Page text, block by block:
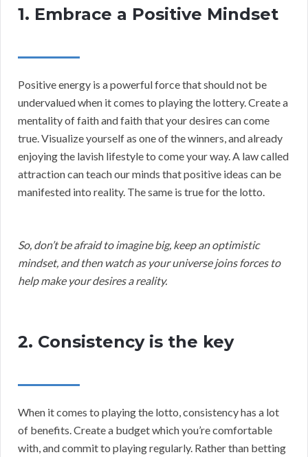
1. Embrace a Positive Mindset
Positive energy is a powerful force that should not be
undervalued when it comes to playing the lottery. Create a
mentality of faith and faith that your desires can come
true. Visualize yourself as one of the winners, and already
enjoying the lavish lifestyle to come your way. A law called
attraction can teach our minds that positive ideas can be
manifested into reality. The same is true for the lotto.
So, don’t be afraid to imagine big, keep an optimistic
mindset, and then watch as your universe joins forces to
help make your desires a reality.
2. Consistency is the key
When it comes to playing the lotto, consistency has a lot
of benefits. Create a budget which you’re comfortable
with, and commit to playing regularly. Rather than betting